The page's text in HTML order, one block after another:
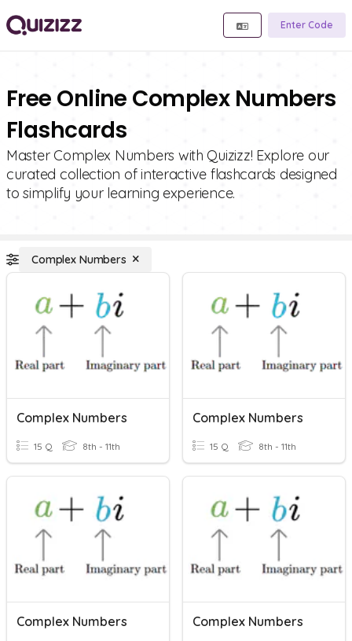
Enter Code
Free Online Complex Numbers
Flashcards
Master Complex Numbers with Quizizz! Explore our
curated collection of interactive flashcards designed
to simplify your learning experience.
Complex Numbers
Complex Numbers
15 Q 8th - 11th
Complex Numbers
15 Q 8th - 11th
Complex Numbers Complex Numbers